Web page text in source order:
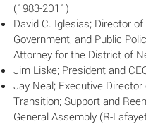
(1983-2011)
David C. Iglesias; Director
Government, and Public
Attorney for the District of
Jim Liske; President and
Jay Neal; Executive Director
Transition; Support and
General Assembly (R-